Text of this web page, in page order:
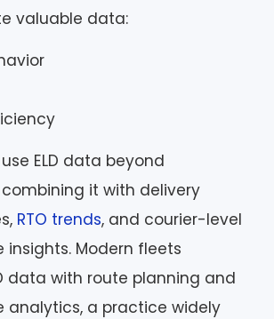
valuable data:
ELD data beyond
it with delivery
RTO trends, and courier-level
Modern fleets
data with route planning and
analytics, a practice widely